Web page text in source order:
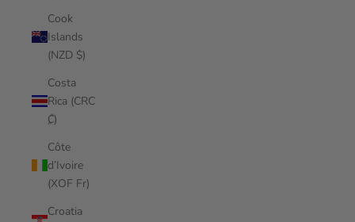
Cook
Islands
(NZD $)
Costa
Rica (CRC
₡)
Côte
d’Ivoire
(XOF Fr)
Croatia